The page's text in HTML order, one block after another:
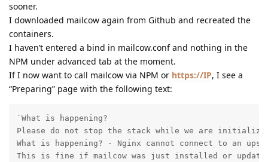
sooner.
I downloaded mailcow again from Github and recreated the
containers.
I haven’t entered a bind in mailcow.conf and nothing in the
NPM under advanced tab at the moment.
If I now want to call mailcow via NPM or https://IP, I see a
“Preparing” page with the following text:
`What is happening?
Please do not stop the stack while we are
What is happening? - Nginx cannot connect to an
This is fine if mailcow was just installed or